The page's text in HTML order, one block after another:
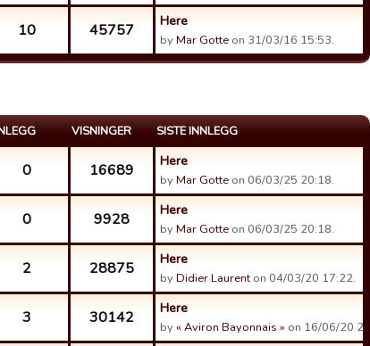
10 45757 Here
byMar Gotte on 31/03/16 15:53.
VISNINGER SISTE INNLEGG
0 16689 Here
byMar Gotte on 06/03/25 20:18.
0 9928 Here
byMar Gotte on 06/03/25 20:18.
2 28875 Here
byDidier Laurenton 04/03/20 17:22.
3 30142 Here
by« Aviron Bayonnais » on 16/06/20